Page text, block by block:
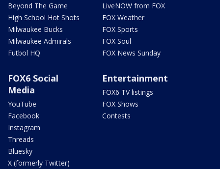
Beyond The Game
High School Hot Shots
Milwaukee Bucks
Milwaukee Admirals
Futbol HQ
LiveNOW from FOX
FOX Weather
FOX Sports
FOX Soul
FOX News Sunday
FOX6 Social
Media
YouTube
Facebook
Instagram
Threads
Bluesky
X (formerly Twitter)
Entertainment
FOX6 TV listings
FOX Shows
Contests